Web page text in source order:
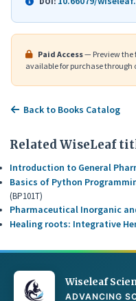
Paid Access— Preview the
available for purchase through
Back to Books Catalog
Related WiseLeaf
Introduction to General
Basics of Python
(BP101T)
Pharmaceutical Inorganic
Healing roots: Integrative
Wiseleaf
ADVANCING